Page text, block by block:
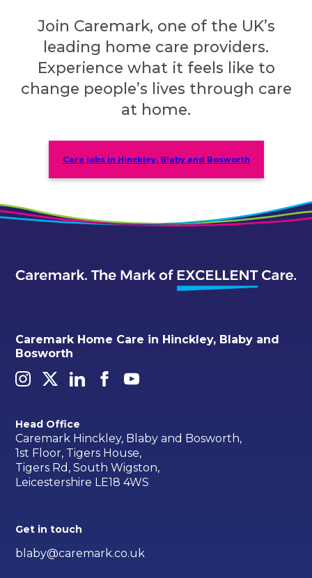
Join Caremark, one of the UK’s
leading home care providers.
Experience what it feels like to
change people’s lives through care
at home.
Care jobs in Hinckley, Blaby and Bosworth
Caremark Home Care in Hinckley, Blaby and
Bosworth
Head Office
Caremark Hinckley, Blaby and Bosworth,
1st Floor, Tigers House,
Tigers Rd, South Wigston,
Leicestershire LE18 4WS
Get in touch
blaby@caremark.co.uk